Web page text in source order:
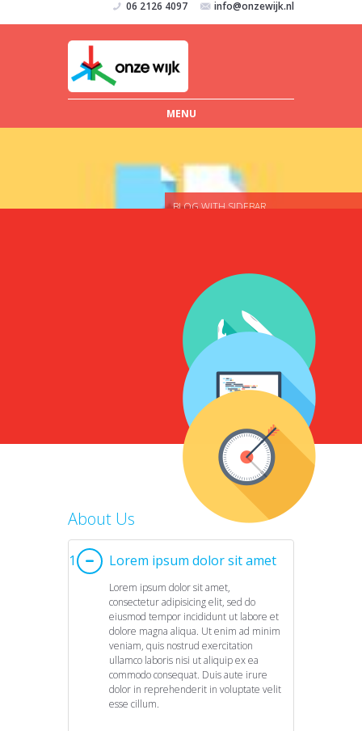
06 2126 4097 info@onzewijk.nl
MENU
BLOG WITH SIDEBAR
nisi elementum, semper arcu. Nam
egestas pellentesque hendrerit. Sed
elementum risus sed vestibulum
ornare. Vivamus egestas ex quis
vulputate consequat. Vestibulum
molestie turpis in nisi sodales, vel
ornare arcu vestibulum. Nunc vitae
eleifend metus. Quisque in sem
ornare turpis vehicula pharetra vitae
sit amet neque. Aliquam aliquam
lobortis enim, eu ..
Years of Expertise
We have been on web marketing for 12 years helping
on Internet and converting your visitors into your
Over 2000 Clients
expectations.
Real Results
Rankings, links, brand, content, traffic – all you need
Simply drop us a line, and you will get your
About Us
1 Lorem ipsum dolor sit amet
Lorem ipsum dolor sit amet,
consectetur adipisicing elit, sed do
eiusmod tempor incididunt ut labore et
dolore magna aliqua. Ut enim ad minim
veniam, quis nostrud exercitation
ullamco laboris nisi ut aliquip ex ea
commodo consequat. Duis aute irure
dolor in reprehenderit in voluptate velit
esse cillum.